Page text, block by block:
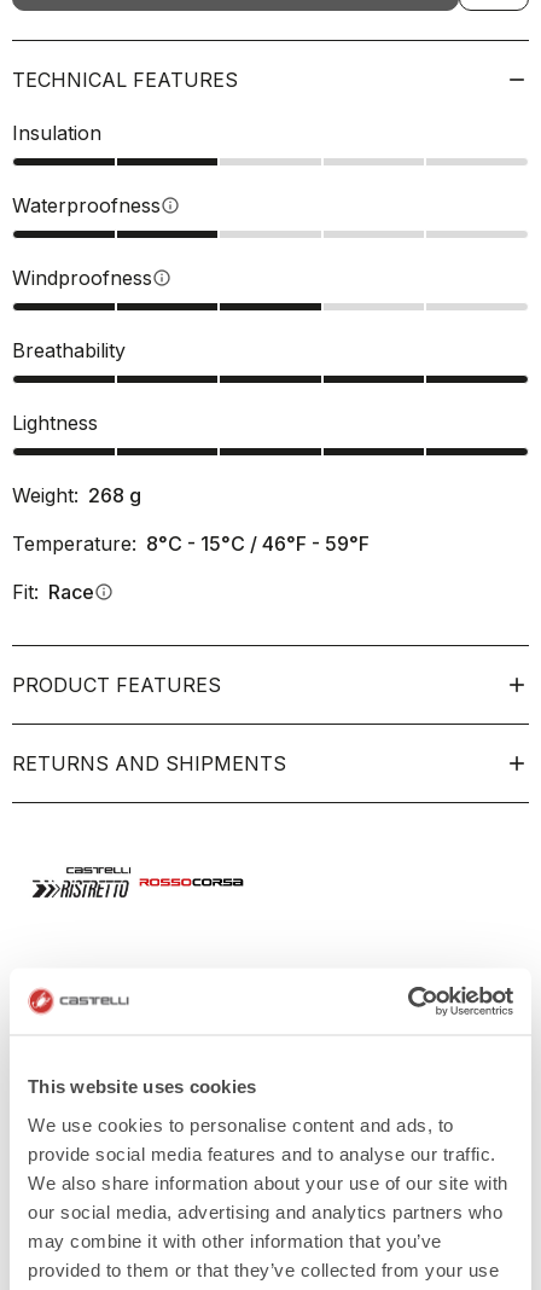
This website uses cookies
We use cookies to personalise content and ads, to
provide social media features and to analyse our traffic.
We also share information about your use of our site with
our social media, advertising and analytics partners who
may combine it with other information that you’ve
provided to them or that they’ve collected from your use
TECHNICAL FEATURES
Insulation
Waterproofnessinfo
Windproofnessinfo
Breathability
Lightness
Weight: 268 g
Temperature: 8°C - 15°C / 46°F - 59°F
Fit: Raceinfo
PRODUCT FEATURES
RETURNS AND SHIPMENTS